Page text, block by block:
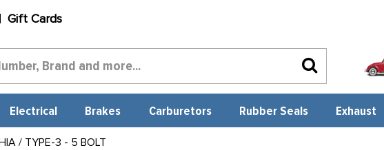
Gift Cards
Electrical Brakes Carburetors Rubber Seals Exhaust
/ TYPE-3 - 5 BOLT